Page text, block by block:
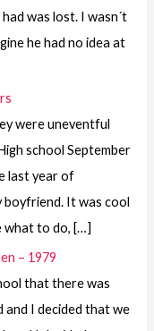
was lost. I wasn´t
he had no idea at
were uneventful
school September
last year of
boyfriend. It was cool
what to do, […]
– 1979
that there was
and I decided that we